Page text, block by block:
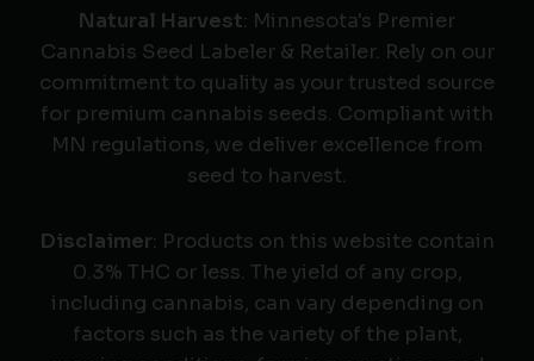
Natural Harvest: Minnesota's Premier
Cannabis Seed Labeler & Retailer. Rely on our
commitment to quality as your trusted source
for premium cannabis seeds. Compliant with
MN regulations, we deliver excellence from
seed to harvest.
Disclaimer: Products on this website contain
0.3% THC or less. The yield of any crop,
including cannabis, can vary depending on
factors such as the variety of the plant,